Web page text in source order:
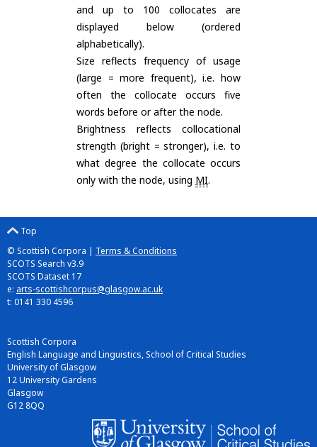
and up to 100 collocates are
displayed below (ordered
alphabetically).
Size reflects frequency of usage
(large = more frequent), i.e. how
often the collocate occurs five
words before or after the node.
Brightness reflects collocational
strength (bright = stronger), i.e. to
what degree the collocate occurs
only with the node, using MI.
Top
© Scottish Corpora | Terms & Conditions
SCOTS Search v3.9
SCOTS Dataset 17
e: arts-scottishcorpus@glasgow.ac.uk
t: 0141 330 4596
Scottish Corpora
English Language and Linguistics, School of Critical Studies
University of Glasgow
12 University Gardens
Glasgow
G12 8QQ